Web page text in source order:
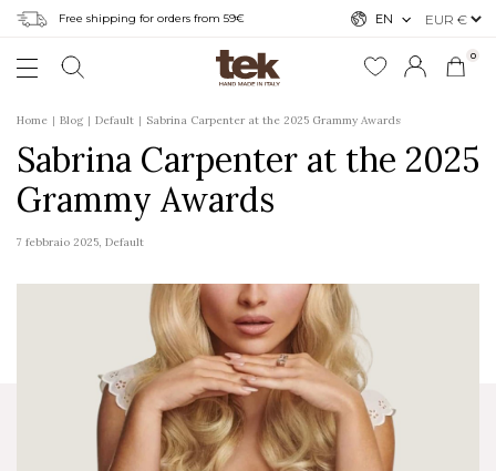
Free shipping for orders from 59€
0
EN
Home Blog Default Sabrina Carpenter at the 2025 Grammy Awards
Sabrina Carpenter at the 2025
Grammy Awards
7 febbraio 2025, Default